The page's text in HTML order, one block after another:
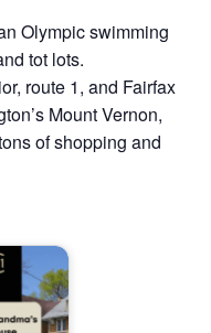
Olympic swimming
tot lots.
route 1, and Fairfax
Mount Vernon,
of shopping and